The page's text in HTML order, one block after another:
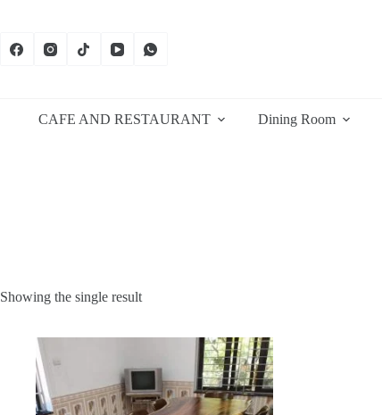
CAFE AND RESTAURANT Dining Room
Showing the single result